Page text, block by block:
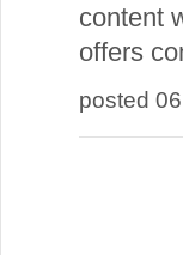
content
offers
posted